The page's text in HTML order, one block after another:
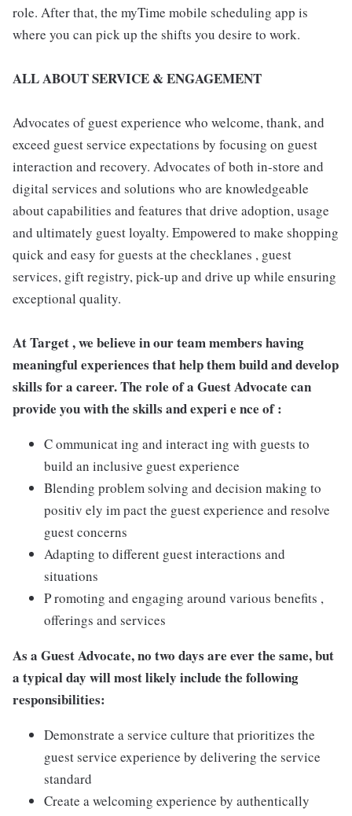
role. After that, the myTime mobile scheduling app is
where you can pick up the shifts you desire to work.
ALL ABOUT SERVICE & ENGAGEMENT
Advocates of guest experience who welcome, thank, and
exceed guest service expectations by focusing on guest
interaction and recovery. Advocates of both in-store and
digital services and solutions who are knowledgeable
about capabilities and features that drive adoption, usage
and ultimately guest loyalty. Empowered to make shopping
quick and easy for guests at the checklanes , guest
services, gift registry, pick-up and drive up while ensuring
exceptional quality.
At Target , we believe in our team members having
meaningful experiences that help them build and develop
skills for a career. The role of a Guest Advocate can
provide you with the skills and experi e nce of :
C ommunicat ing and interact ing with guests to
build an inclusive guest experience
Blending problem solving and decision making to
positiv ely im pact the guest experience and resolve
guest concerns
Adapting to different guest interactions and
situations
P romoting and engaging around various benefits ,
offerings and services
As a Guest Advocate, no two days are ever the same, but
a typical day will most likely include the following
responsibilities:
Demonstrate a service culture that prioritizes the
guest service experience by delivering the service
standard
Create a welcoming experience by authentically